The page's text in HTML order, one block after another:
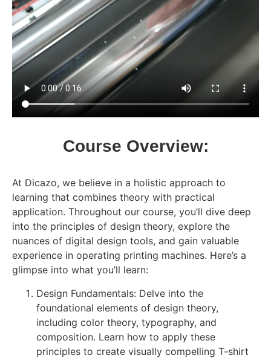
Course Overview:
At Dicazo, we believe in a holistic approach to
learning that combines theory with practical
application. Throughout our course, you’ll dive deep
into the principles of design theory, explore the
nuances of digital design tools, and gain valuable
experience in operating printing machines. Here’s a
glimpse into what you’ll learn:
Design Fundamentals: Delve into the
foundational elements of design theory,
including color theory, typography, and
composition. Learn how to apply these
principles to create visually compelling T-shirt